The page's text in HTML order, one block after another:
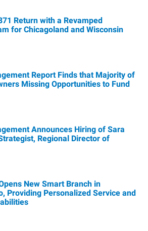
Return with a Revamped
for Chicagoland and Wisconsin
Report Finds that Majority of
Missing Opportunities to Fund
Announces Hiring of Sara
Regional Director of
New Smart Branch in
Providing Personalized Service and